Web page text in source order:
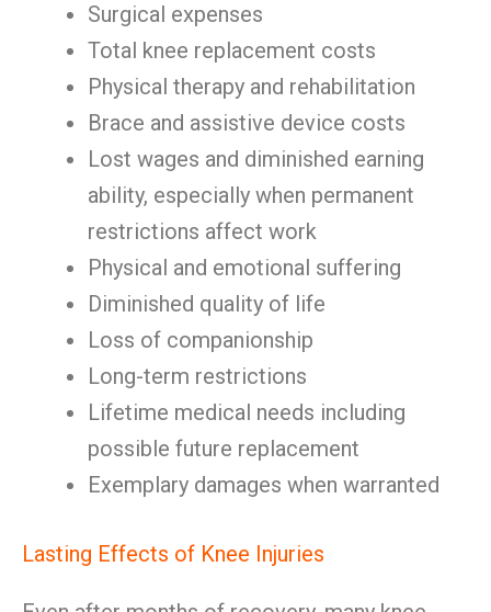
Surgical expenses
Total knee replacement costs
Physical therapy and rehabilitation
Brace and assistive device costs
Lost wages and diminished earning
ability, especially when permanent
restrictions affect work
Physical and emotional suffering
Diminished quality of life
Loss of companionship
Long-term restrictions
Lifetime medical needs including
possible future replacement
Exemplary damages when warranted
Lasting Effects of Knee Injuries